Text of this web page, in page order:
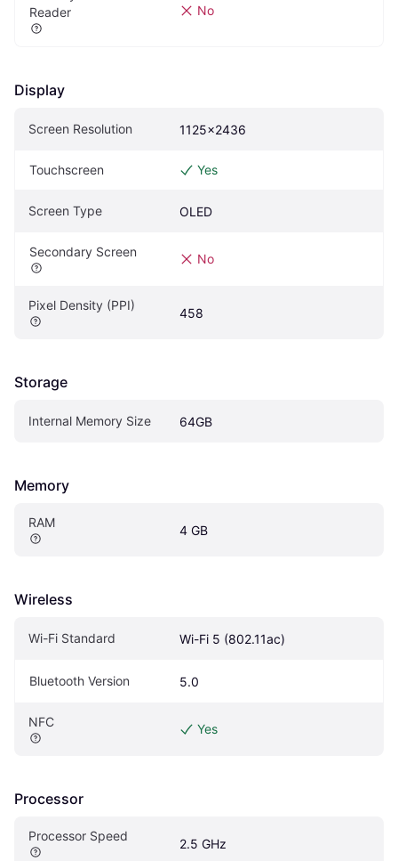
Reader
No
Display
Screen Resolution 1125x2436
Touchscreen Yes
Screen Type OLED
Secondary Screen No
Pixel Density (PPI)
458
Storage
Internal Memory Size 64GB
Memory
RAM
4 GB
Wireless
Wi-Fi Standard Wi-Fi 5 (802.11ac)
Bluetooth Version 5.0
NFC Yes
Processor
Processor Speed
2.5 GHz